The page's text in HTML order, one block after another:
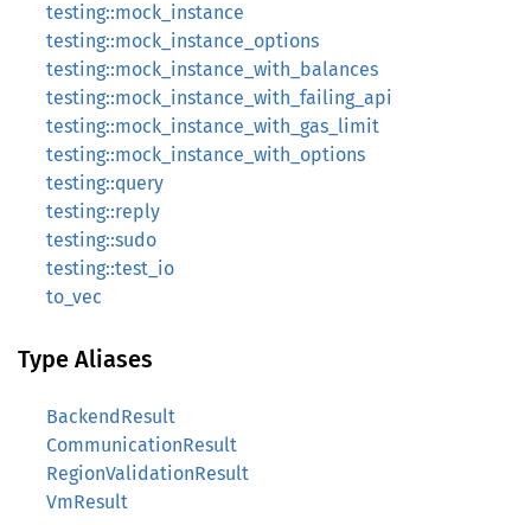
testing::mock_instance
testing::mock_instance_options
testing::mock_instance_with_balances
testing::mock_instance_with_failing_api
testing::mock_instance_with_gas_limit
testing::mock_instance_with_options
testing::query
testing::reply
testing::sudo
testing::test_io
to_vec
Type Aliases
BackendResult
CommunicationResult
RegionValidationResult
VmResult